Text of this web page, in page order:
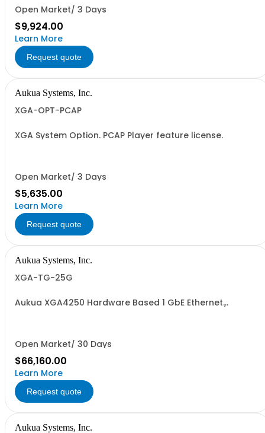
Open Market/ 3 Days
$9,924.00
Learn More
Request quote
Aukua Systems, Inc.
XGA-OPT-PCAP
XGA System Option. PCAP Player feature license.
Open Market/ 3 Days
$5,635.00
Learn More
Request quote
Aukua Systems, Inc.
XGA-TG-25G
Aukua XGA4250 Hardware Based 1 GbE Ethernet
Open Market/ 30 Days
$66,160.00
Learn More
Request quote
Aukua Systems, Inc.